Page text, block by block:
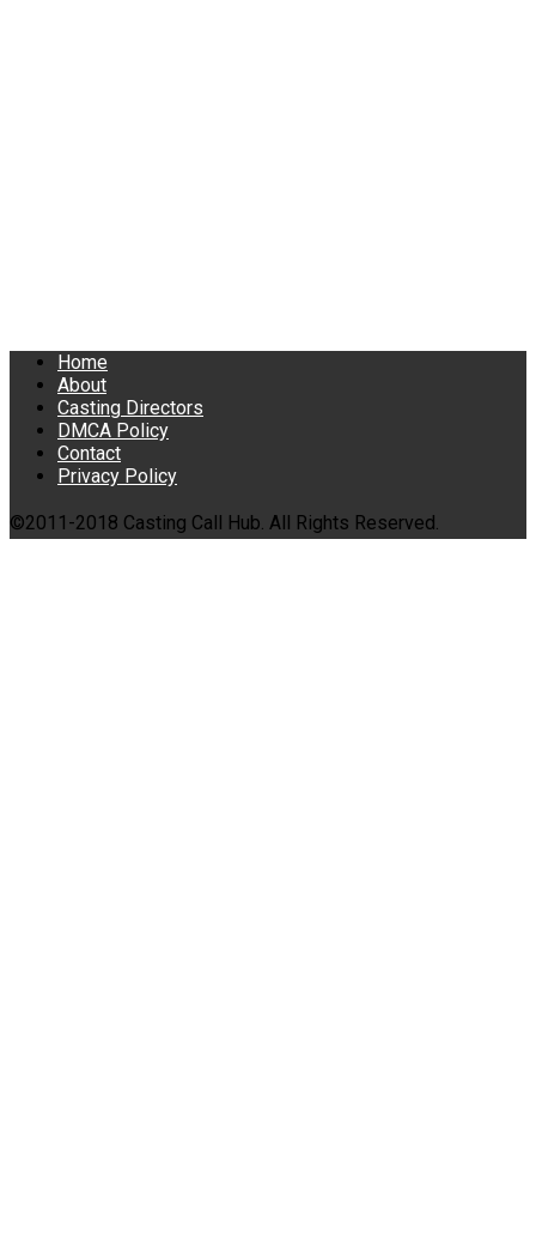
Home
About
Casting Directors
DMCA Policy
Contact
Privacy Policy
©2011-2018 Casting Call Hub. All Rights Reserved.